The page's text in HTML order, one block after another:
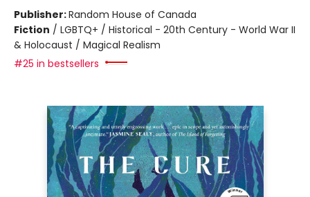
Publisher:Random House of Canada
Fiction / LGBTQ+ / Historical - 20th Century - World War II
& Holocaust / Magical Realism
#25 in bestsellers